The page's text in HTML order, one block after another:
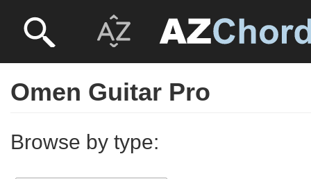
Omen Guitar Pro
Browse by type: